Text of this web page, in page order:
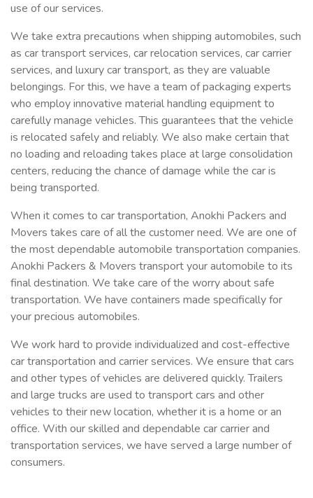
use of our services.
We take extra precautions when shipping automobiles, such
as car transport services, car relocation services, car carrier
services, and luxury car transport, as they are valuable
belongings. For this, we have a team of packaging experts
who employ innovative material handling equipment to
carefully manage vehicles. This guarantees that the vehicle
is relocated safely and reliably. We also make certain that
no loading and reloading takes place at large consolidation
centers, reducing the chance of damage while the car is
being transported.
When it comes to car transportation, Anokhi Packers and
Movers takes care of all the customer need. We are one of
the most dependable automobile transportation companies.
Anokhi Packers & Movers transport your automobile to its
final destination. We take care of the worry about safe
transportation. We have containers made specifically for
your precious automobiles.
We work hard to provide individualized and cost-effective
car transportation and carrier services. We ensure that cars
and other types of vehicles are delivered quickly. Trailers
and large trucks are used to transport cars and other
vehicles to their new location, whether it is a home or an
office. With our skilled and dependable car carrier and
transportation services, we have served a large number of
consumers.